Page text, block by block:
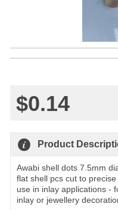
$0.14
Product
Awabi shell dots 7.5mm
flat shell pcs cut to
use in inlay applications -
inlay or jewellery